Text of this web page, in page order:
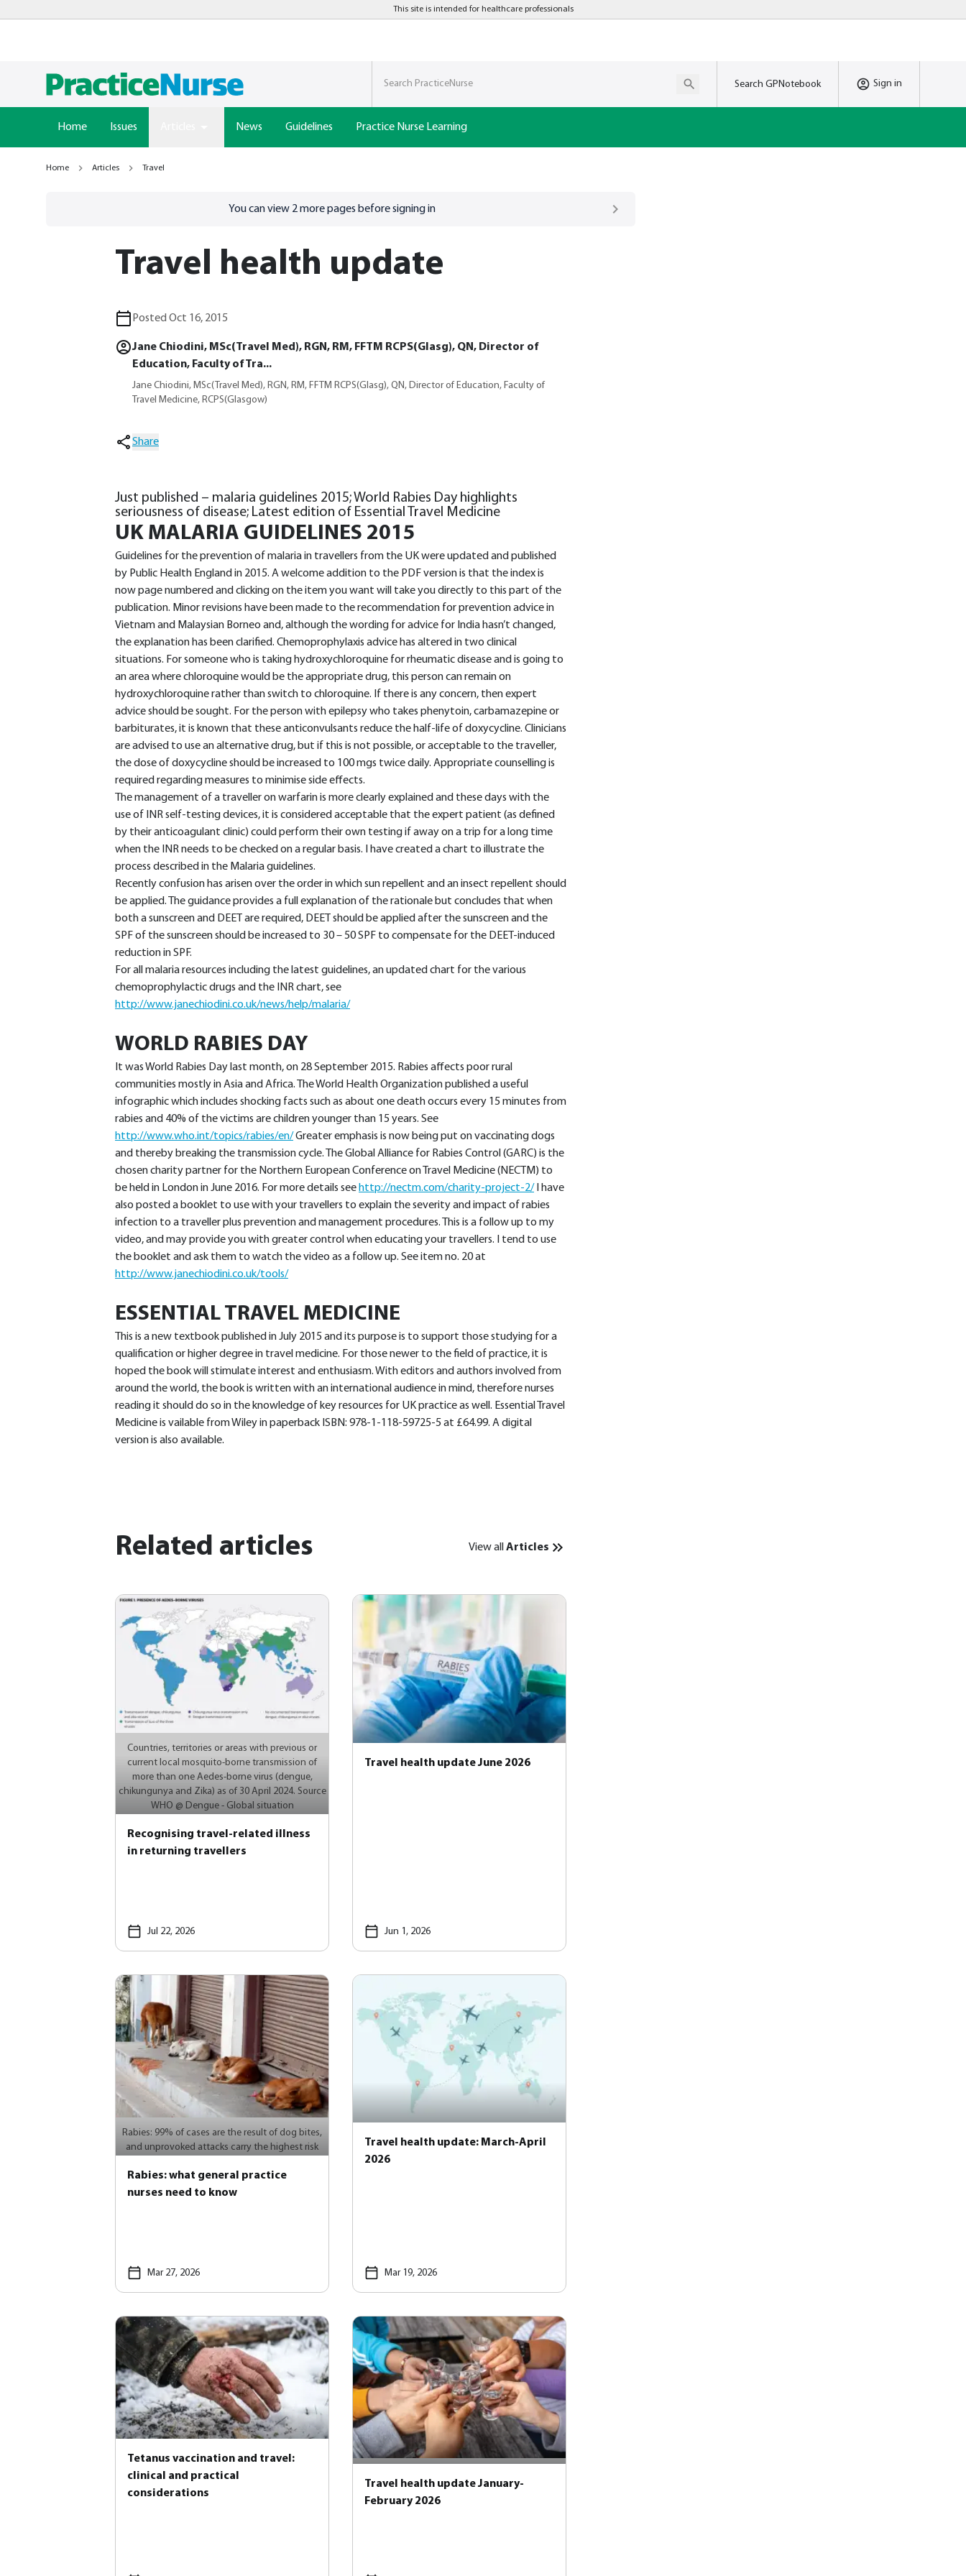
This site is intended for healthcare professionals
Search GPNotebook Sign in
Home Issues News Guidelines Practice Nurse Learning
Home Articles Travel
You can view 2more pages before signing in
Travel health update
Posted Oct 16, 2015
Jane Chiodini, MSc(Travel Med), RGN, RM, FFTM RCPS(Glasg), QN, Director of
Education, Faculty of Tra...
Jane Chiodini, MSc(Travel Med), RGN, RM, FFTM RCPS(Glasg), QN, Director of Education, Faculty of
Travel Medicine, RCPS(Glasgow)
Share
Just published – malaria guidelines 2015; World Rabies Day highlights
seriousness of disease; Latest edition of Essential Travel Medicine
UK MALARIA GUIDELINES 2015
Guidelines for the prevention of malaria in travellers from the UK were updated and published
by Public Health England in 2015. A welcome addition to the PDF version is that the index is
now page numbered and clicking on the item you want will take you directly to this part of the
publication. Minor revisions have been made to the recommendation for prevention advice in
Vietnam and Malaysian Borneo and, although the wording for advice for India hasn’t changed,
the explanation has been clarified. Chemoprophylaxis advice has altered in two clinical
situations. For someone who is taking hydroxychloroquine for rheumatic disease and is going to
an area where chloroquine would be the appropriate drug, this person can remain on
hydroxychloroquine rather than switch to chloroquine. If there is any concern, then expert
advice should be sought. For the person with epilepsy who takes phenytoin, carbamazepine or
barbiturates, it is known that these anticonvulsants reduce the half-life of doxycycline. Clinicians
are advised to use an alternative drug, but if this is not possible, or acceptable to the traveller,
the dose of doxycycline should be increased to 100 mgs twice daily. Appropriate counselling is
required regarding measures to minimise side effects.
The management of a traveller on warfarin is more clearly explained and these days with the
use of INR self-testing devices, it is considered acceptable that the expert patient (as defined
by their anticoagulant clinic) could perform their own testing if away on a trip for a long time
when the INR needs to be checked on a regular basis. I have created a chart to illustrate the
process described in the Malaria guidelines.
Recently confusion has arisen over the order in which sun repellent and an insect repellent should
be applied. The guidance provides a full explanation of the rationale but concludes that when
both a sunscreen and DEET are required, DEET should be applied after the sunscreen and the
SPF of the sunscreen should be increased to 30 – 50 SPF to compensate for the DEET-induced
reduction in SPF.
For all malaria resources including the latest guidelines, an updated chart for the various
chemoprophylactic drugs and the INR chart, see
http://www.janechiodini.co.uk/news/help/malaria/
WORLD RABIES DAY
It was World Rabies Day last month, on 28 September 2015. Rabies affects poor rural
communities mostly in Asia and Africa. The World Health Organization published a useful
infographic which includes shocking facts such as about one death occurs every 15 minutes from
rabies and 40% of the victims are children younger than 15 years. See
http://www.who.int/topics/rabies/en/Greater emphasis is now being put on vaccinating dogs
and thereby breaking the transmission cycle. The Global Alliance for Rabies Control (GARC) is the
chosen charity partner for the Northern European Conference on Travel Medicine (NECTM) to
be held in London in June 2016. For more details see http://nectm.com/charity-project-2/ I have
also posted a booklet to use with your travellers to explain the severity and impact of rabies
infection to a traveller plus prevention and management procedures. This is a follow up to my
video, and may provide you with greater control when educating your travellers. I tend to use
the booklet and ask them to watch the video as a follow up. See item no. 20 at
http://www.janechiodini.co.uk/tools/
ESSENTIAL TRAVEL MEDICINE
This is a new textbook published in July 2015 and its purpose is to support those studying for a
qualification or higher degree in travel medicine. For those newer to the field of practice, it is
hoped the book will stimulate interest and enthusiasm. With editors and authors involved from
around the world, the book is written with an international audience in mind, therefore nurses
reading it should do so in the knowledge of key resources for UK practice as well. Essential Travel
Medicine is vailable from Wiley in paperback ISBN: 978-1-118-59725-5 at £64.99. A digital
version is also available.
Related articles View all Articles
Countries, territories or areas with previous or
current local mosquito-borne transmission of
more than one Aedes-borne virus (dengue,
chikungunya and Zika) as of 30 April 2024. Source
WHO @ Dengue - Global situation
Recognising travel-related illness
in returning travellers
Jul 22, 2026
Travel health update June 2026
Jun 1, 2026
Rabies: 99% of cases are the result of dog bites,
and unprovoked attacks carry the highest risk
Rabies: what general practice
nurses need to know
Mar 27, 2026
Travel health update: March-April
2026
Mar 19, 2026
Tetanus vaccination and travel:
clinical and practical
considerations
Travel health update January-
February 2026